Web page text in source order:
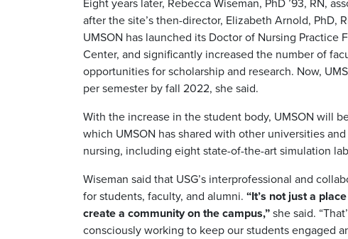
after the site’s then-director, Elizabeth Arnold, PhD,
UMSON has launched its Doctor of Nursing Practice
Center, and significantly increased the number of
opportunities for scholarship and research. Now,
per semester by fall 2022, she said.
With the increase in the student body, UMSON will
which UMSON has shared with other universities
nursing, including eight state-of-the-art simulation
Wiseman said that USG’s interprofessional and
for students, faculty, and alumni. “It’s not just a
create a community on the campus,”she said.
consciously working to keep our students engaged